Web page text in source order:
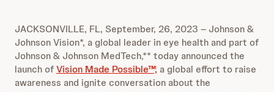
JACKSONVILLE, FL, September, 26, 2023 – Johnson &
Johnson Vision*, a global leader in eye health and part of
Johnson & Johnson MedTech,** today announced the
launch ofVision Made Possible™, a global effort to raise
awareness and ignite conversation about the